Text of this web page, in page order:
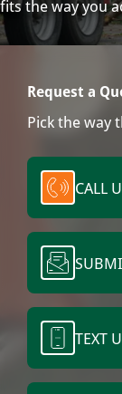
fits the way you
Request a
Pick the way
CALL
TEXT